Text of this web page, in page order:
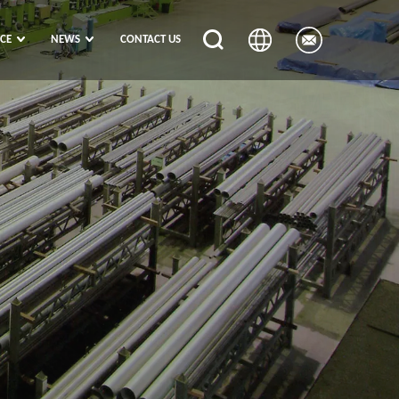
NEWS CONTACT US